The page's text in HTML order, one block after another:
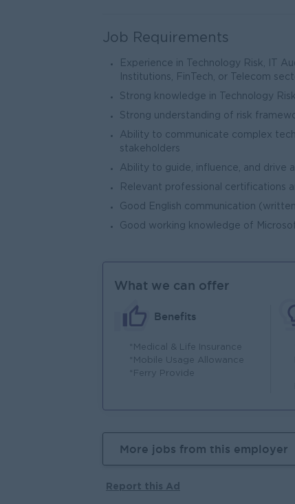
Job Requirements
Experience in Technology Risk, IT
Institutions, FinTech, or Telecom
Strong knowledge in Technology
Strong understanding of risk
Ability to communicate complex
stakeholders
Ability to guide, influence, and drive
Relevant professional certifications
Good English communication
Good working knowledge of
What we can offer
Benefits
*Medical & Life Insurance
*Mobile Usage Allowance
*Ferry Provide
More jobs from this employer
Report this Ad